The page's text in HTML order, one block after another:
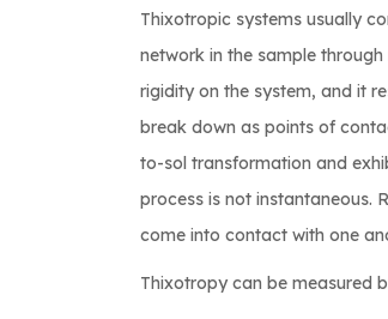
Thixotropic systems usually
network in the sample
rigidity on the system, and it
break down as points of
to-sol transformation and
process is not instantaneous.
come into contact with one
Thixotropy can be measured